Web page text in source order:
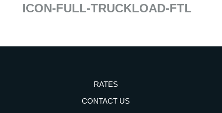
ICON-FULL-TRUCKLOAD-FTL
RATES
CONTACT US